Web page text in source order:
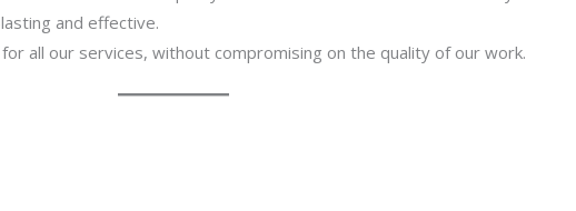
and effective.
all our services, without compromising on the quality of our work.